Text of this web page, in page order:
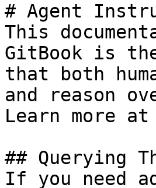
# Agent
This
GitBook is
that both
and reason
Learn more
## Querying
If you need